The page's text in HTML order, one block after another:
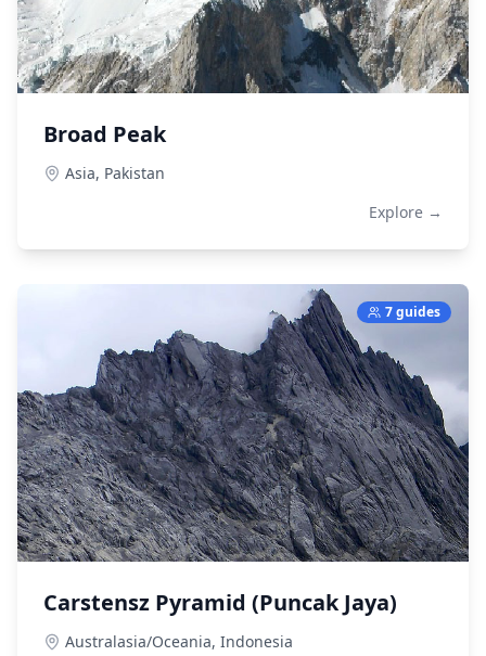
Broad Peak
Asia, Pakistan
Explore →
7 guides
Carstensz Pyramid (Puncak Jaya)
Australasia/Oceania, Indonesia